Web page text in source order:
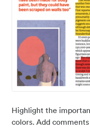
Highlight the
colors. Add